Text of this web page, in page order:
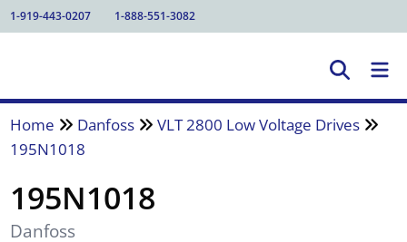
1-919-443-0207 1-888-551-3082
Home Danfoss
VLT 2800 Low Voltage Drives
195N1018
195N1018
Danfoss